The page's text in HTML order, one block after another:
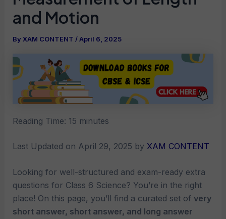
and Motion
By XAM CONTENT /April 6, 2025
Reading Time: 15 minutes
Last Updated on April 29, 2025 by XAM CONTENT
Looking for well-structured and exam-ready extra
questions for Class 6 Science? You’re in the right
place! On this page, you’ll find a curated set of very
short answer, short answer, and long answer